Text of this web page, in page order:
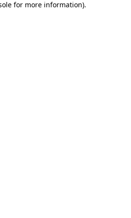
for more information).